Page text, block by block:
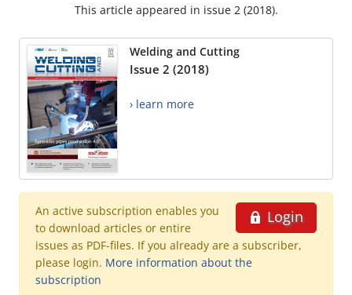
This article appeared in issue 2 (2018).
Welding and Cutting
Issue 2 (2018)
› learn more
Login
An active subscription enables you
to download articles or entire
issues as PDF-files. If you already are a subscriber,
please login. More information about the
subscription